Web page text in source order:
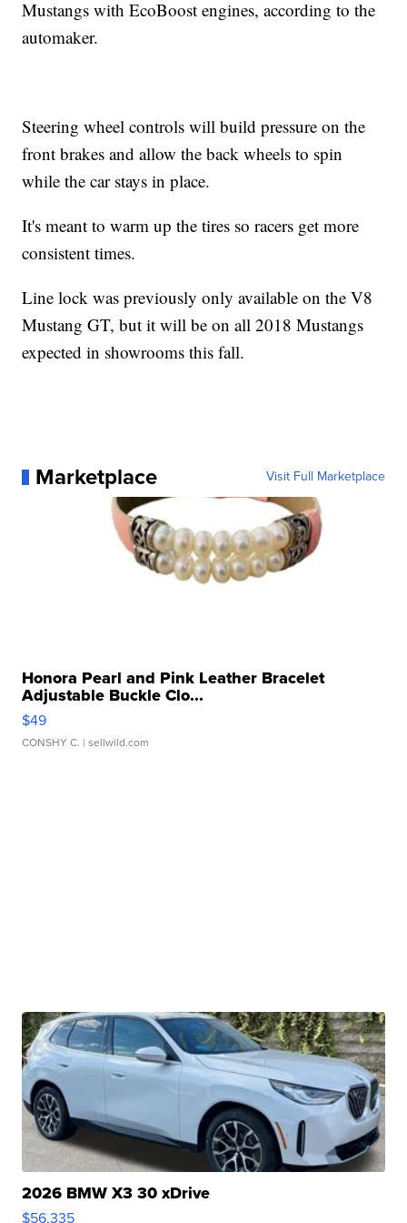
Mustangs with EcoBoost engines, according to the
automaker.
Steering wheel controls will build pressure on the
front brakes and allow the back wheels to spin
while the car stays in place.
It's meant to warm up the tires so racers get more
consistent times.
Line lock was previously only available on the V8
Mustang GT, but it will be on all 2018 Mustangs
expected in showrooms this fall.
Marketplace Visit Full Marketplace
Honora Pearl and Pink Leather Bracelet
Adjustable Buckle Clo...
$49
CONSHY C. | sellwild.com
2026 BMW X3 30 xDrive
$56,335